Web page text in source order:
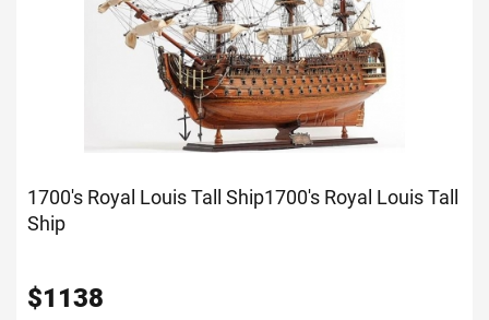
1700's Royal Louis Tall Ship1700's Royal Louis Tall
Ship
$1138